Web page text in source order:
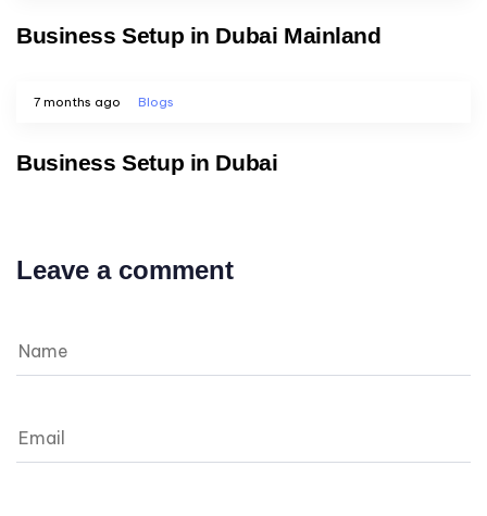
Business Setup in Dubai Mainland
7 months ago Blogs
Business Setup in Dubai
Leave a comment